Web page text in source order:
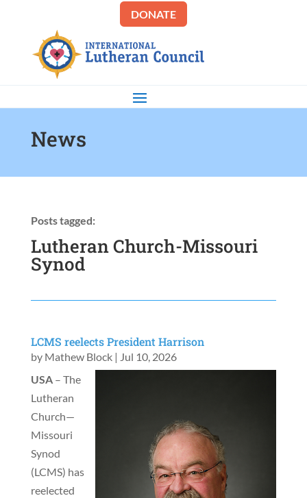
DONATE
News
Posts tagged:
Lutheran Church-Missouri
Synod
LCMS reelects President Harrison
by Mathew Block| Jul 10, 2026
USA– The
Lutheran
Church—
Missouri
Synod
(LCMS) has
reelected